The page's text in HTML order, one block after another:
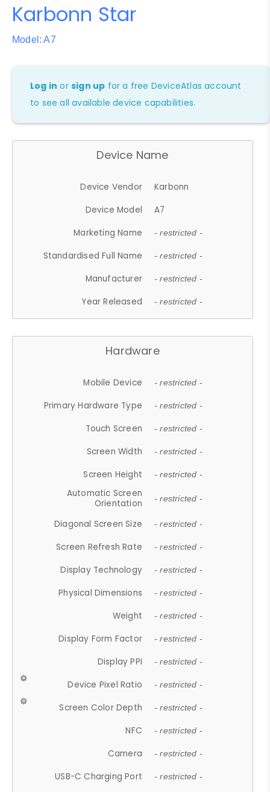
Karbonn Star
Model: A7
Log in orsign up for a free DeviceAtlas account
to see all available device capabilities.
Device Name
Device Vendor
Karbonn
Device Model
A7
Marketing Name
- restricted -
Standardised Full Name - restricted -
Manufacturer - restricted -
Year Released - restricted -
Hardware
Mobile Device - restricted -
Primary Hardware Type - restricted -
Touch Screen - restricted -
Screen Width - restricted -
Screen Height - restricted -
Automatic Screen
Orientation
- restricted -
Diagonal Screen Size - restricted -
Screen Refresh Rate - restricted -
Display Technology - restricted -
Physical Dimensions - restricted -
Weight - restricted -
Display Form Factor - restricted -
Display PPI - restricted -
Device Pixel Ratio - restricted -
Screen Color Depth - restricted -
NFC - restricted -
Camera - restricted -
USB-C Charging Port - restricted -